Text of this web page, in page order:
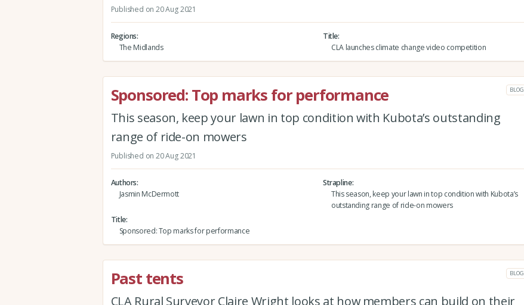
Published on 20 Aug 2021
Regions
The Midlands
Title
CLA launches climate change video competition
Sponsored: Top marks for performance BLOG
This season, keep your lawn in top condition with Kubota’s outstanding
range of ride-on mowers
Published on 20 Aug 2021
Authors
Jasmin McDermott
Strapline
This season, keep your lawn in top condition with Kubota’s
outstanding range of ride-on mowers
Title
Sponsored: Top marks for performance
Past tents BLOG
CLA Rural Surveyor Claire Wright looks at how members can build on their